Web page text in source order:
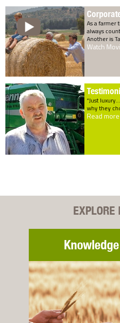
As a farmer
always
Another is
Watch
“Just
why they
Read more
EXPLORE